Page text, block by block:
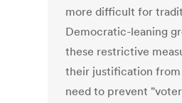
more difficult for
Democratic-leaning
these restrictive
their justification
need to prevent